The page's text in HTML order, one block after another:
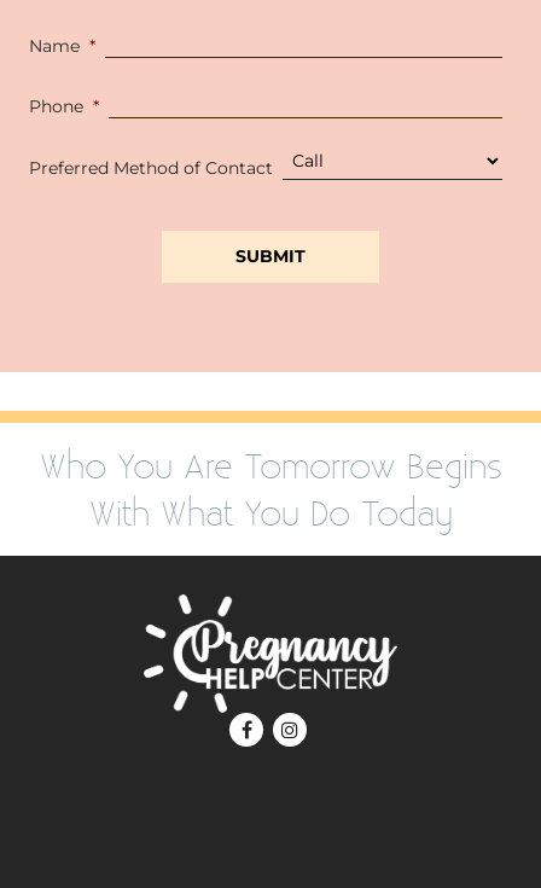
Name *
Phone *
Preferred Method of Contact
Who You Are Tomorrow Begins
With What You Do Today